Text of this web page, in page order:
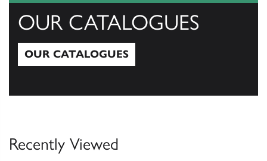
OUR CATALOGUES
OUR CATALOGUES
Recently Viewed